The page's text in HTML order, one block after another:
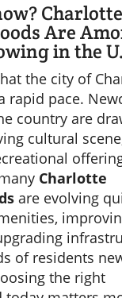
Charlotte
Are
in the
the city of
rapid pace.
country are
cultural
Charlotte
are evolving
of residents
the right